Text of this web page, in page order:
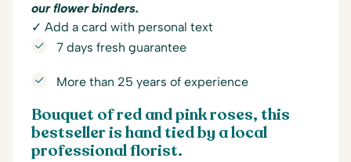
our flower binders.
✓ Add a card with personal text
7 days fresh guarantee
More than 25 years of experience
Bouquet of red and pink roses,this
bestseller is hand tied by a local
professional florist.